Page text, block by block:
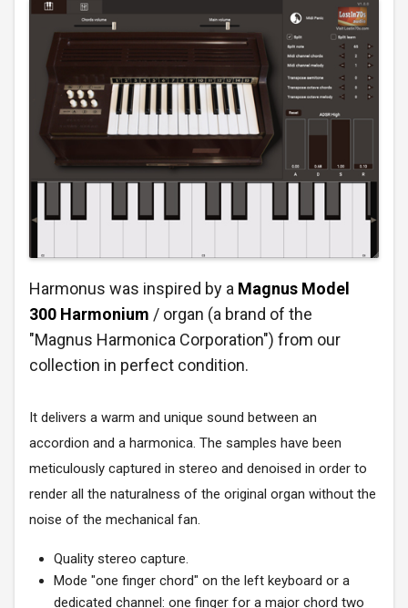
Harmonus was inspired by a Magnus Model
300 Harmonium / organ (a brand of the
"Magnus Harmonica Corporation") from our
collection in perfect condition.
It delivers a warm and unique sound between an
accordion and a harmonica. The samples have been
meticulously captured in stereo and denoised in order to
render all the naturalness of the original organ without the
noise of the mechanical fan.
Quality stereo capture.
Mode "one finger chord" on the left keyboard or a
dedicated channel: one finger for a major chord two